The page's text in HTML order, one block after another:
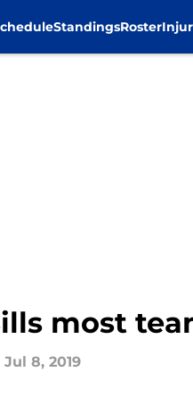
StandingsRoster
most
Jul 8, 2019